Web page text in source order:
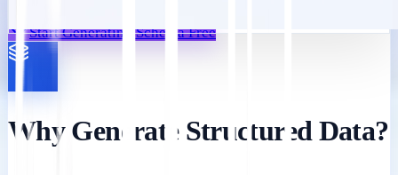
Start Generating Schema Free
Why Generate Structured Data?